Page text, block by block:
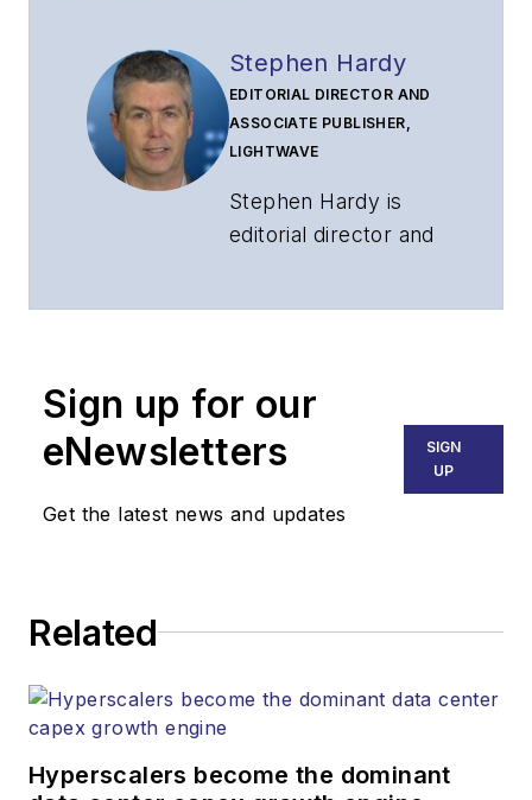
Stephen Hardy
EDITORIAL DIRECTOR AND
ASSOCIATE PUBLISHER,
LIGHTWAVE
Stephen Hardy is
editorial director and
part of the Lighting &
Technology Group at
Endeavor Business
Media. Stephen is
responsible for
strategy across the
websites, email
and other information
Sign up for our
eNewsletters
Get the latest news and updates
SIGN
UP
Related
Hyperscalers become the dominant